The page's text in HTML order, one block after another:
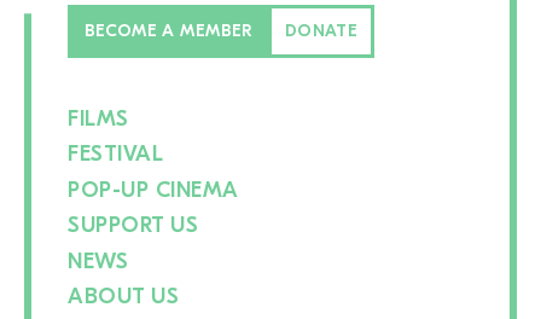
BECOME A MEMBER DONATE
FILMS
FESTIVAL
POP-UP CINEMA
SUPPORT US
NEWS
ABOUT US